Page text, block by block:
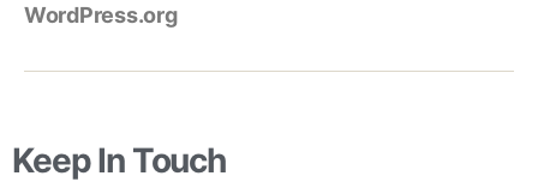
WordPress.org
Keep In Touch